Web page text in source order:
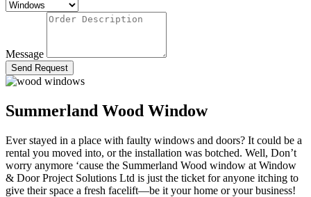
Message
Send Request
Summerland Wood Window
Ever stayed in a place with faulty windows and doors? It could be a
rental you moved into, or the installation was botched. Well, Don’t
worry anymore ‘cause the Summerland Wood window at Window
& Door Project Solutions Ltd is just the ticket for anyone itching to
give their space a fresh facelift—be it your home or your business!